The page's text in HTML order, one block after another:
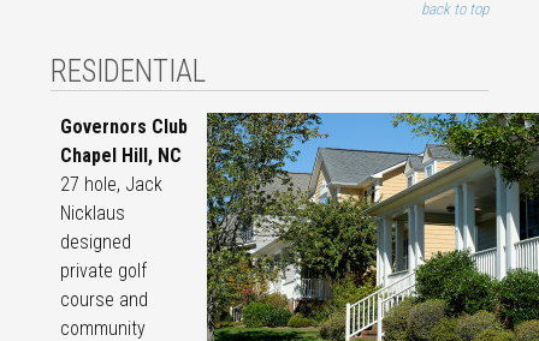
back to top
RESIDENTIAL
Governors Club
Chapel Hill, NC
27 hole, Jack
Nicklaus
designed
private golf
course and
community